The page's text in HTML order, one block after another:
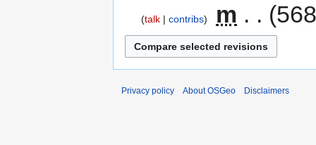
talk contribs m
Privacy policy About OSGeo Disclaimers